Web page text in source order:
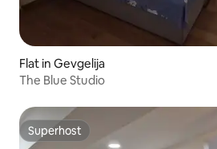
Flat in Gevgelija
The Blue Studio
Superhost
Superhost